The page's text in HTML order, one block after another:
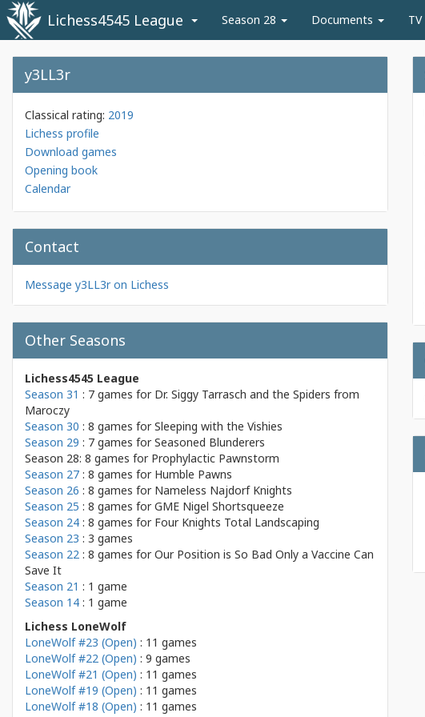
Lichess4545 League Season 28 Documents TV
y3LL3r
Classical rating: 2019
Lichess profile
Download games
Opening book
Calendar
Contact
Message y3LL3r on Lichess
Other Seasons
Lichess4545 League
Season 31 : 7 games for Dr. Siggy Tarrasch and the Spiders from
Maroczy
Season 30 : 8 games forSleeping with the Vishies
Season 29 : 7 games forSeasoned Blunderers
Season 28: 8 games for Prophylactic Pawnstorm
Season 27 : 8 games for Humble Pawns
Season 26 : 8 games for Nameless Najdorf Knights
Season 25 : 8 games forGME Nigel Shortsqueeze
Season 24 : 8 games for Four Knights Total Landscaping
Season 23 : 3 games
Season 22 : 8 games forOur Position is So Bad Only a Vaccine Can
Save It
Season 21 : 1 game
Season 14 : 1 game
Lichess LoneWolf
LoneWolf #23 (Open) : 11 games
LoneWolf #22 (Open) : 9 games
LoneWolf #21 (Open) : 11 games
LoneWolf #19 (Open) : 11 games
LoneWolf #18 (Open) : 11 games